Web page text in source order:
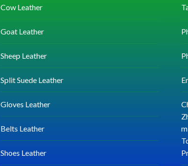
Cow Leather
Goat Leather
Sheep Leather
Split Suede Leather
Gloves Leather
Belts Leather
Shoes Leather